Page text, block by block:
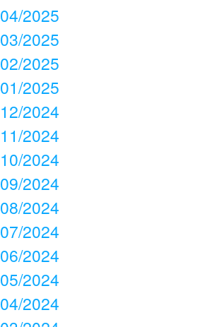
04/2025
03/2025
02/2025
01/2025
12/2024
11/2024
10/2024
09/2024
08/2024
07/2024
06/2024
05/2024
04/2024